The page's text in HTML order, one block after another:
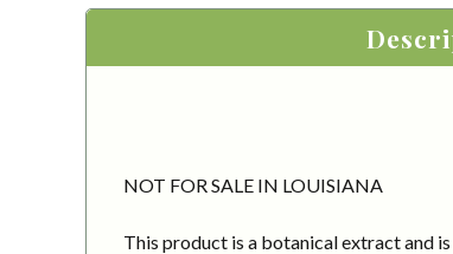
NOT FOR SALE IN LOUISIANA
This product is a botanical extract and